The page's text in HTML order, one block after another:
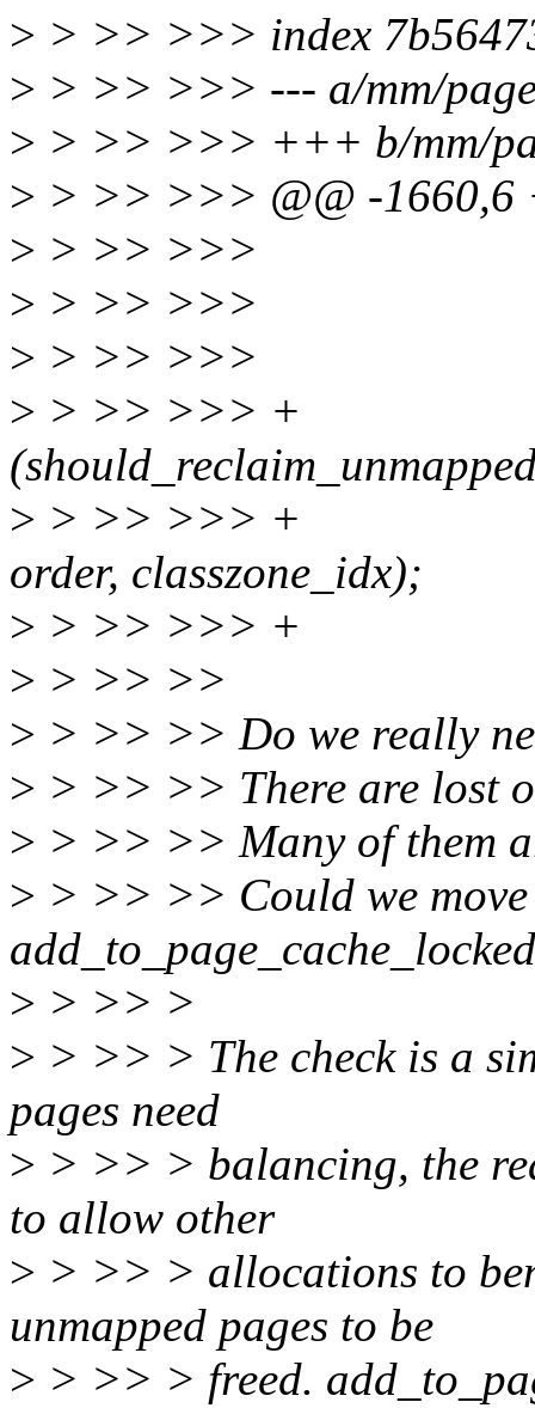
> > >> >>> index
> > >> >>> --- a/mm/
> > >> >>> +++ b/mm/
> > >> >>> @@ -1660,6
> > >> >>>
> > >> >>>
> > >> >>>
> > >> >>>
> > >> >>> +
order, classzone_idx);
> > >> >>> +
> > >> >>
> > >> >> Do we really
> > >> >> There are lost
> > >> >> Many of them
> > >> >> Could we move
> > >> >
> > >> > The check is a
pages need
> > >> > balancing, the
to allow other
> > >> > allocations to
unmapped pages to be
> > >> > freed.